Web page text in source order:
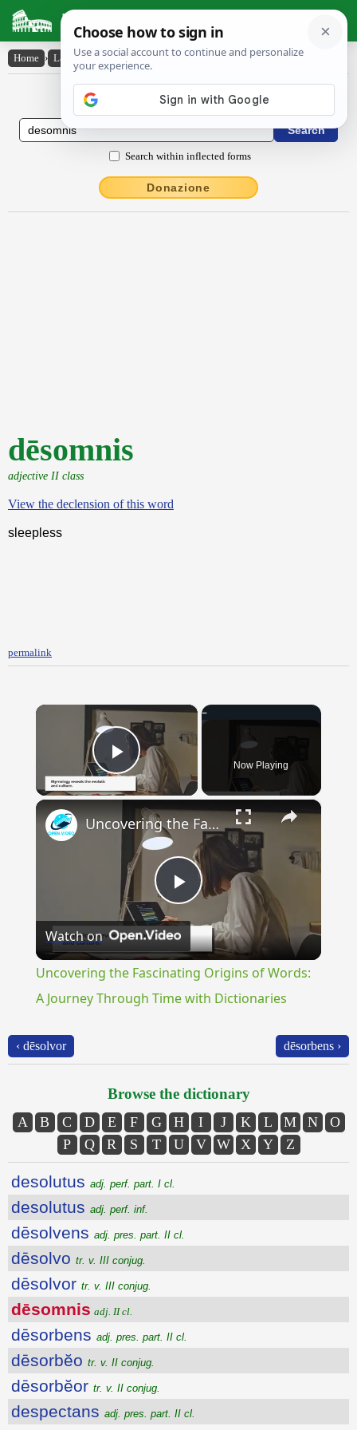
Latin Dictionary
Home › Latin-English › dēsomnis
Latin to English Dictionary
Search within inflected forms
Donazione
dēsomnis
adjective II class
View the declension of this word
sleepless
permalink
×
Play Video Now Playing
×
Play
Video
Uncovering the Fascinating Origins of Words: A Journey Through Time with Dictionaries
Watch on
Uncovering the Fascinating Origins of Words:
A Journey Through Time with Dictionaries
‹ dēsolvor dēsorbens ›
Browse the dictionary
A B C D E F G H I J K L M N
O
P
Q R S T U V W X Y Z
desolutus adj. perf. part. I cl.
desolutus adj. perf. inf.
dēsolvens adj. pres. part. II cl.
dēsolvo tr. v. III conjug.
dēsolvor tr. v. III conjug.
dēsomnis adj. II cl.
dēsorbens adj. pres. part. II cl.
dēsorbĕo tr. v. II conjug.
dēsorbĕor tr. v. II conjug.
despectans adj. pres. part. II cl.